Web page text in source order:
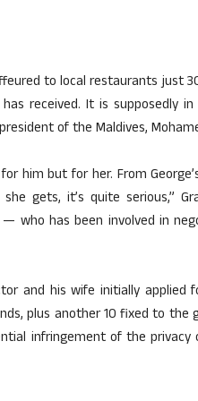
to local restaurants just
received. It is supposedly
of the Maldives,
him but for her. From
gets, it’s quite serious,”
— who has been involved in
and his wife initially
plus another 10 fixed to
infringement of the